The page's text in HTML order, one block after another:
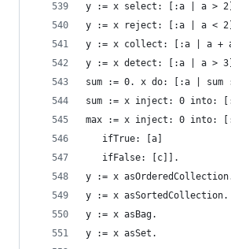
y := x select: [:a | a >
y := x reject: [:a | a <
y := x collect: [:a | a +
y := x detect: [:a | a >
sum := 0. x do: [:a |
sum := x inject: 0
max := x inject: 0
   ifTrue: [a]
   ifFalse: [c]].
y := x
y := x
y := x asBag.
y := x asSet.